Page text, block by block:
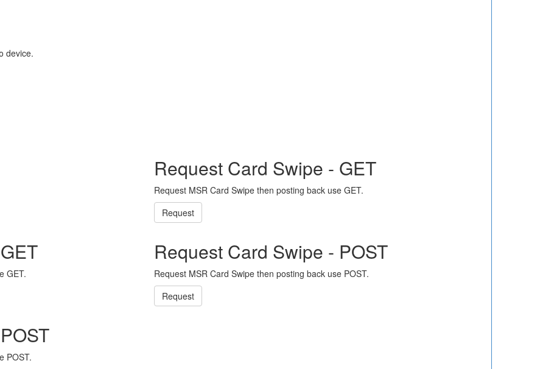
device.
Request Card Swipe - GET
Request MSR Card Swipe then posting back use GET.
Request
GET.
Request Card Swipe - POST
Request MSR Card Swipe then posting back use POST.
Request
POST.